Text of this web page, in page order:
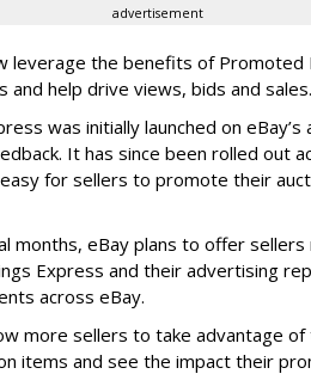
advertisement
leverage the benefits of
and help drive views, bids and sales.
was initially launched on
It has since been rolled out
for sellers to promote their
months, eBay plans to offer
Express and their advertising
across eBay.
more sellers to take advantage
items and see the impact their